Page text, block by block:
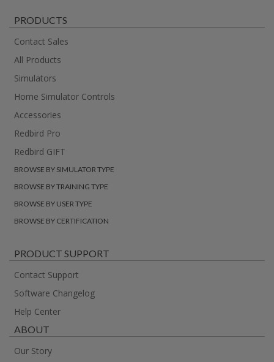
PRODUCTS
Contact Sales
All Products
Simulators
Home Simulator Controls
Accessories
Redbird Pro
Redbird GIFT
BROWSE BY SIMULATOR TYPE
BROWSE BY TRAINING TYPE
BROWSE BY USER TYPE
BROWSE BY CERTIFICATION
PRODUCT SUPPORT
Contact Support
Software Changelog
Help Center
ABOUT
Our Story